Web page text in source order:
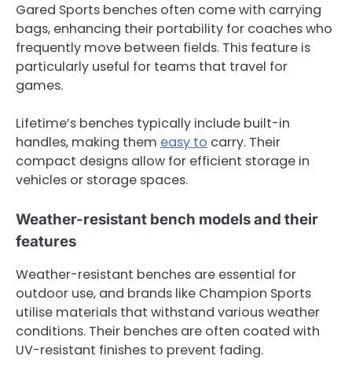
Gared Sports benches often come with carrying
bags, enhancing their portability for coaches who
frequently move between fields. This feature is
particularly useful for teams that travel for
games.
Lifetime’s benches typically include built-in
handles, making them easy to carry. Their
compact designs allow for efficient storage in
vehicles or storage spaces.
Weather-resistant bench models and their
features
Weather-resistant benches are essential for
outdoor use, and brands like Champion Sports
utilise materials that withstand various weather
conditions. Their benches are often coated with
UV-resistant finishes to prevent fading.